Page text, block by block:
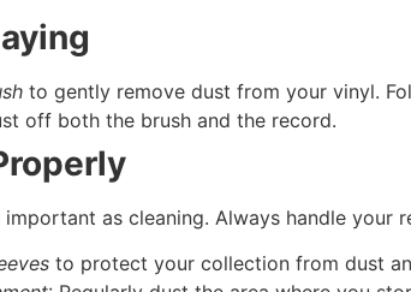
to gently remove dust from your vinyl.
off both the brush and the record.
as cleaning. Always handle
to protect your collection from dust